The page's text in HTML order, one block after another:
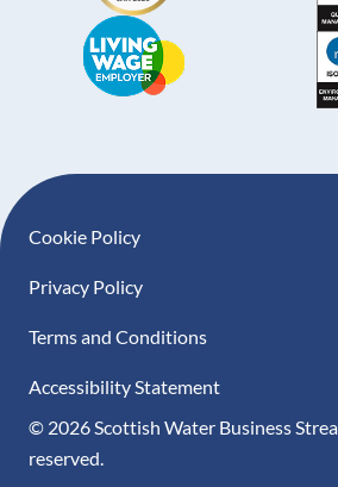
Footer
Cookie Policy
Privacy Policy
Terms and Conditions
Accessibility Statement
© 2026 Scottish Water Business
reserved.